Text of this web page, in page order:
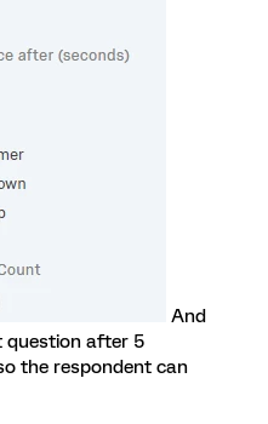
And
question after 5
the respondent can